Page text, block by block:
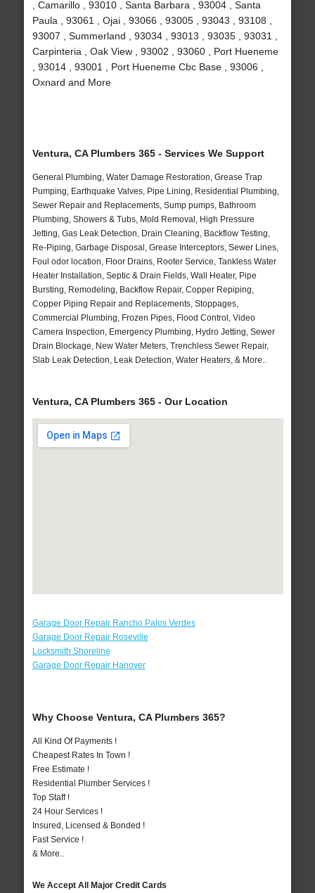
, Camarillo , 93010 , Santa Barbara , 93004 , Santa
Paula , 93061 , Ojai , 93066 , 93005 , 93043 , 93108 ,
93007 , Summerland , 93034 , 93013 , 93035 , 93031 ,
Carpinteria , Oak View , 93002 , 93060 , Port Hueneme
, 93014 , 93001 , Port Hueneme Cbc Base , 93006 ,
Oxnard and More
Ventura, CA Plumbers 365 - Services We Support
General Plumbing, Water Damage Restoration, Grease Trap
Pumping, Earthquake Valves, Pipe Lining, Residential Plumbing,
Sewer Repair and Replacements, Sump pumps, Bathroom
Plumbing, Showers & Tubs, Mold Removal, High Pressure
Jetting, Gas Leak Detection, Drain Cleaning, Backflow Testing,
Re-Piping, Garbage Disposal, Grease Interceptors, Sewer Lines,
Foul odor location, Floor Drains, Rooter Service, Tankless Water
Heater Installation, Septic & Drain Fields, Wall Heater, Pipe
Bursting, Remodeling, Backflow Repair, Copper Repiping,
Copper Piping Repair and Replacements, Stoppages,
Commercial Plumbing, Frozen Pipes, Flood Control, Video
Camera Inspection, Emergency Plumbing, Hydro Jetting, Sewer
Drain Blockage, New Water Meters, Trenchless Sewer Repair,
Slab Leak Detection, Leak Detection, Water Heaters, & More..
Ventura, CA Plumbers 365 - Our Location
Garage Door Repair Rancho Palos Verdes
Garage Door Repair Roseville
Locksmith Shoreline
Garage Door Repair Hanover
Why Choose Ventura, CA Plumbers 365?
All Kind Of Payments !
Cheapest Rates In Town !
Free Estimate !
Residential Plumber Services !
Top Staff !
24 Hour Services !
Insured, Licensed & Bonded !
Fast Service !
& More..
We Accept All Major Credit Cards